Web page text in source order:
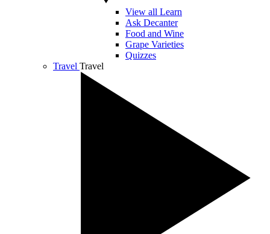
View all Learn
Ask Decanter
Food and Wine
Grape Varieties
Quizzes
Travel Travel